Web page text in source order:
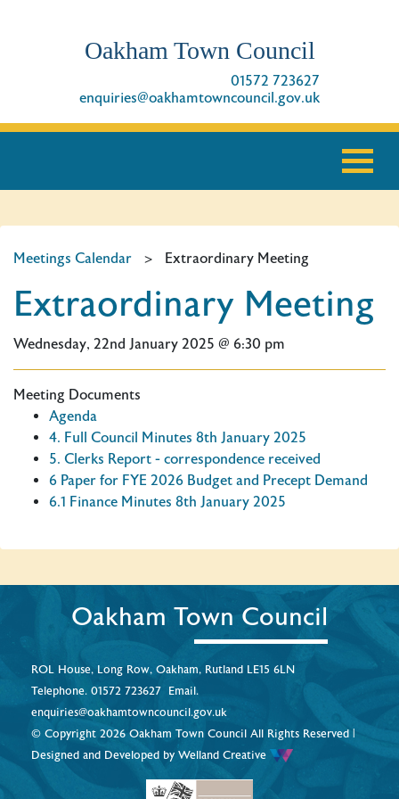
Oakham Town Council
01572 723627
enquiries@oakhamtowncouncil.gov.uk
Meetings Calendar > Extraordinary Meeting
Extraordinary Meeting
Wednesday, 22nd January 2025 @ 6:30 pm
Meeting Documents
Agenda
4. Full Council Minutes 8th January 2025
5. Clerks Report - correspondence received
6 Paper for FYE 2026 Budget and Precept Demand
6.1 Finance Minutes 8th January 2025
Oakham Town Council
ROL House, Long Row, Oakham, Rutland LE15 6LN
Telephone. 01572 723627 Email.
enquiries@oakhamtowncouncil.gov.uk
© Copyright 2026 Oakham Town Council All Rights Reserved |
Designed and Developed by Welland Creative